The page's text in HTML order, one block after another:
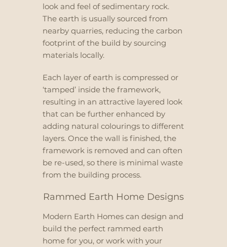
look and feel of sedimentary rock.
The earth is usually sourced from
nearby quarries, reducing the carbon
footprint of the build by sourcing
materials locally.
Each layer of earth is compressed or
‘tamped’ inside the framework,
resulting in an attractive layered look
that can be further enhanced by
adding natural colourings to different
layers. Once the wall is finished, the
framework is removed and can often
be re-used, so there is minimal waste
from the building process.
Rammed Earth Home Designs
Modern Earth Homes can design and
build the perfect rammed earth
home for you, or work with your